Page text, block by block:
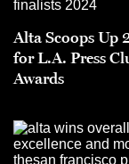
Alta Scoops Up
for L.A. Press
Awards